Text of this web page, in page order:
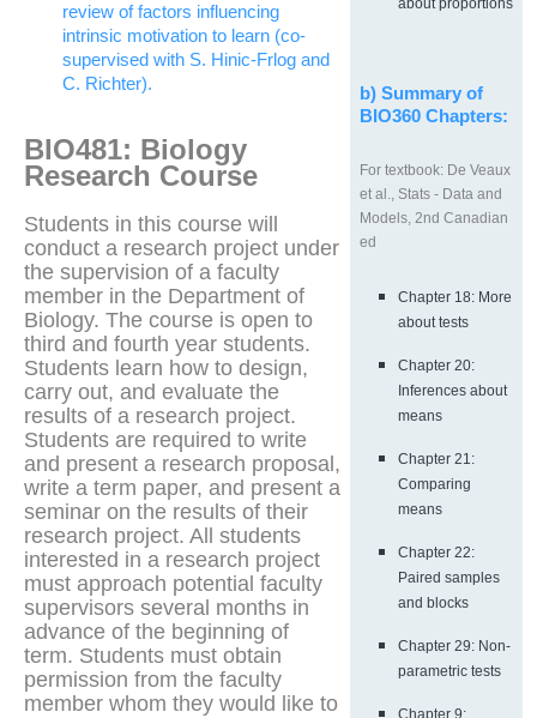
review of factors influencing
intrinsic motivation to learn (co-
supervised with S. Hinic-Frlog and
C. Richter).
BIO481: Biology
Research Course
Students in this course will
conduct a research project under
the supervision of a faculty
member in the Department of
Biology. The course is open to
third and fourth year students.
Students learn how to design,
carry out, and evaluate the
results of a research project.
Students are required to write
and present a research proposal,
write a term paper, and present a
seminar on the results of their
research project. All students
interested in a research project
must approach potential faculty
supervisors several months in
advance of the beginning of
term. Students must obtain
permission from the faculty
member whom they would like to
about proportions
b) Summary of
BIO360 Chapters:
For textbook: De Veaux
et al., Stats - Data and
Models, 2nd Canadian
ed
Chapter 18: More
about tests
Chapter 20:
Inferences about
means
Chapter 21:
Comparing
means
Chapter 22:
Paired samples
and blocks
Chapter 29: Non-
parametric tests